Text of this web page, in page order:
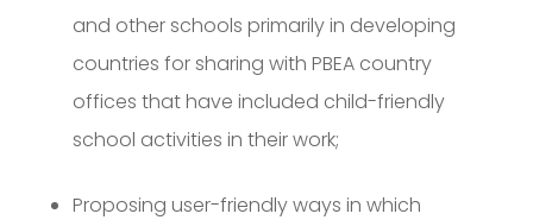
and other schools primarily in developing
countries for sharing with PBEA country
offices that have included child-friendly
school activities in their work;
Proposing user-friendly ways in which